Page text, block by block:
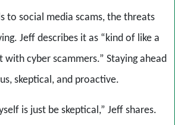
to social media scams, the threats
Jeff describes it as “kind of like a
with cyber scammers.” Staying ahead
skeptical, and proactive.
is just be skeptical,” Jeff shares.